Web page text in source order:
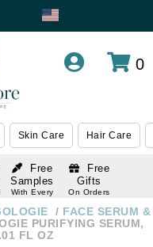
0
Skin Care Hair Care
Free
Samples
With Every
Free
Gifts
On Orders
FACE SERUM &
PURIFYING SERUM,
FL OZ